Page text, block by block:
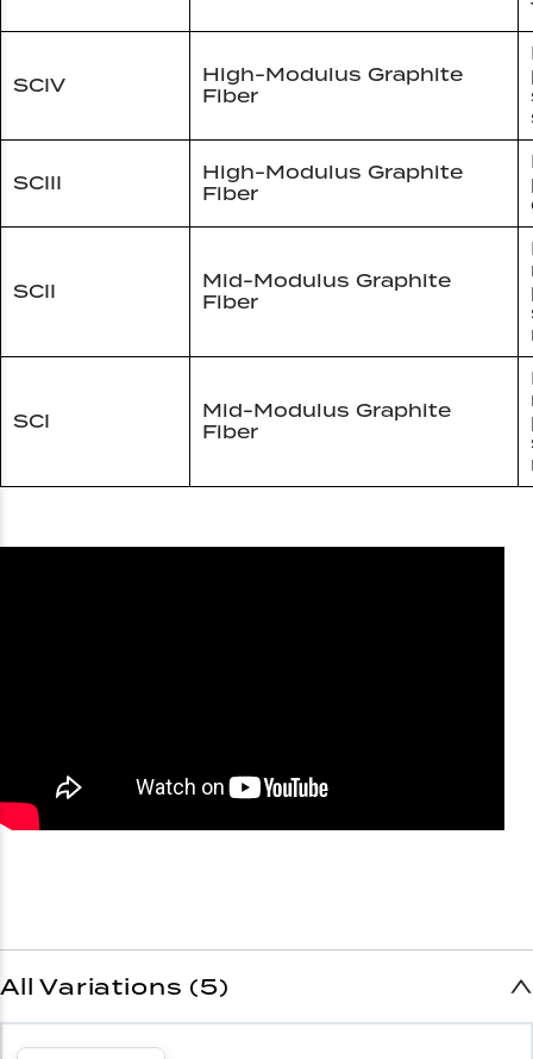
SCIV
High-Modulus Graphite
Fiber
SCIII
High-Modulus Graphite
Fiber
SCII
Mid-Modulus Graphite
Fiber
SCI
Mid-Modulus Graphite
Fiber
All Variations (5)